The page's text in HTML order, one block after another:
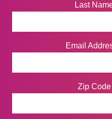
Last
Email
Zip Code